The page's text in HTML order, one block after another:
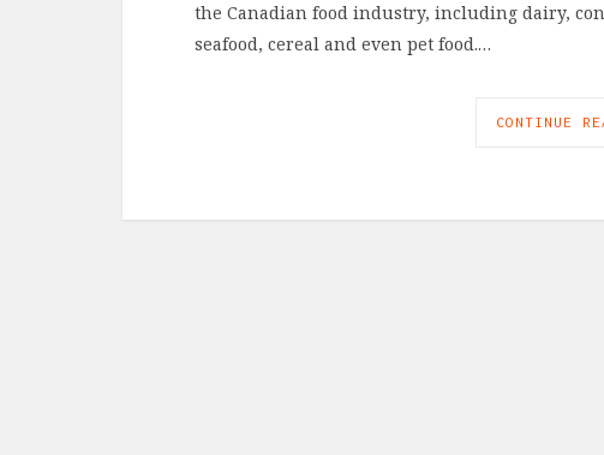
the Canadian food industry, including dairy,
seafood, cereal and even pet food.…
CONTINUE